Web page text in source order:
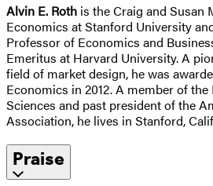
Alvin E. Roth is the Craig and Susan
Economics at Stanford University
Professor of Economics and
Emeritus at Harvard University. A
field of market design, he was
Economics in 2012. A member of
Sciences and past president of the
Association, he lives in Stanford,
Praise